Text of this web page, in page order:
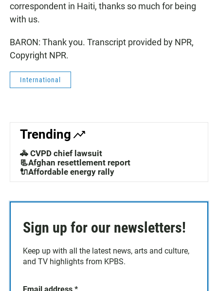
correspondent in Haiti, thanks so much for being
with us.
BARON: Thank you. Transcript provided by NPR,
Copyright NPR.
International
Trending
🚓 CVPD chief lawsuit
📃Afghan resettlement report
🔌Affordable energy rally
Sign up for our newsletters!
Keep up with all the latest news, arts and culture,
and TV highlights from KPBS.